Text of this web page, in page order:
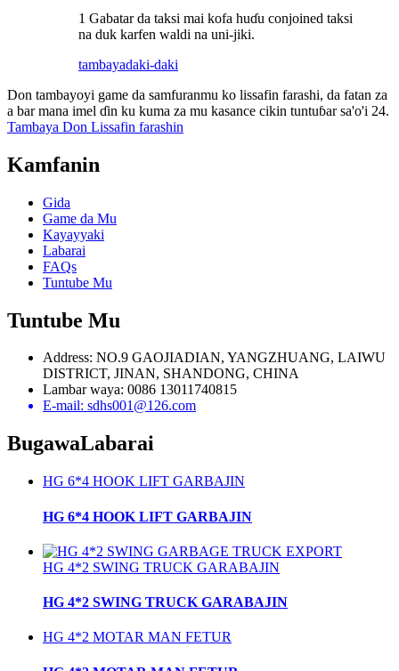
1 Gabatar da taksi mai kofa huɗu conjoined taksi
na duk karfen waldi na uni-jiki.
tambayadaki-daki
Don tambayoyi game da samfuranmu ko lissafin farashi, da fatan za
a bar mana imel ɗin ku kuma za mu kasance cikin tuntuɓar sa'o'i 24.
Tambaya Don Lissafin farashin
Kamfanin
Gida
Game da Mu
Kayayyaki
Labarai
FAQs
Tuntube Mu
Tuntube Mu
Address: NO.9 GAOJIADIAN, YANGZHUANG, LAIWU
DISTRICT, JINAN, SHANDONG, CHINA
Lambar waya: 0086 13011740815
E-mail: sdhs001@126.com
BugawaLabarai
HG 6*4 HOOK LIFT GARBAJIN
HG 6*4 HOOK LIFT GARBAJIN
HG 4*2 SWING TRUCK GARABAJIN
HG 4*2 SWING TRUCK GARABAJIN
HG 4*2 MOTAR MAN FETUR